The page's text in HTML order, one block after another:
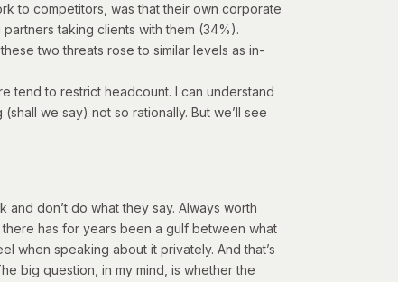
to competitors, was that their own corporate
taking clients with them (34%).
two threats rose to similar levels as in-
tend to restrict headcount. I can understand
we say) not so rationally. But we’ll see
don’t do what they say. Always worth
has for years been a gulf between what
when speaking about it privately. And that’s
big question, in my mind, is whether the